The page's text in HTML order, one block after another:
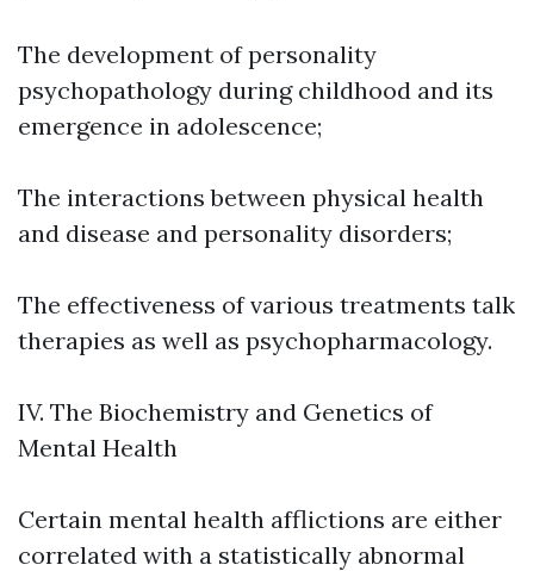
The development of personality
psychopathology during childhood and its
emergence in adolescence;
The interactions between physical health
and disease and personality disorders;
The effectiveness of various treatments talk
therapies as well as psychopharmacology.
IV. The Biochemistry and Genetics of
Mental Health
Certain mental health afflictions are either
correlated with a statistically abnormal